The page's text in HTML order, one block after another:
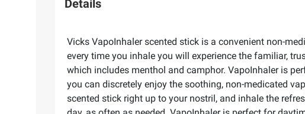
Details
Vicks VapoInhaler scented stick is a convenient non-
every time you inhale you will experience the familiar,
which includes menthol and camphor. VapoInhaler is
you can discretely enjoy the soothing, non-medicated
scented stick right up to your nostril, and inhale the